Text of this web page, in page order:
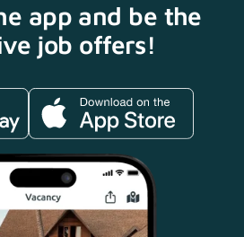
app and be the
job offers!